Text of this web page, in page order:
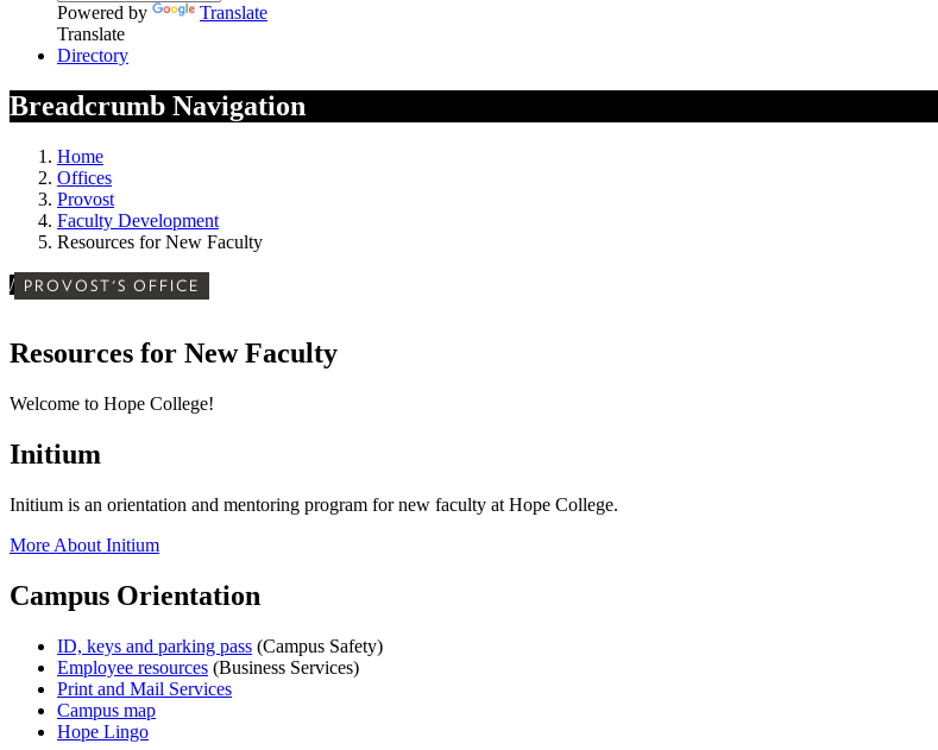
Powered by
Translate
Translate
Directory
Breadcrumb Navigation
Home
Offices
Provost
Faculty Development
Resources for New Faculty
/ PROVOST'S OFFICE
Resources for New Faculty
Welcome to Hope College!
Initium
Initium is an orientation and mentoring program for new faculty at Hope College.
More About Initium
Campus Orientation
ID, keys and parking pass (Campus Safety)
Employee resources (Business Services)
Print and Mail Services
Campus map
Hope Lingo